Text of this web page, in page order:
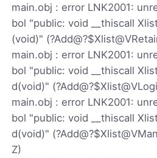
main.obj : error LNK2001:
bol "public: void __thiscall
(void)"
main.obj : error LNK2001:
bol "public: void __thiscall
d(void)"
main.obj : error LNK2001:
bol "public: void __thiscall
d(void)"
Z)